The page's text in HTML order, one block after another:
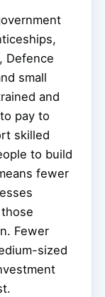
Defence
small
and
to pay to
skilled
to build
fewer
Fewer
sized